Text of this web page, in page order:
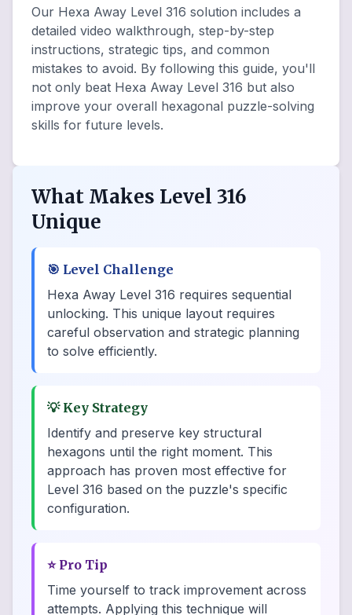
Our Hexa Away Level 316 solution includes a
detailed video walkthrough, step-by-step
instructions, strategic tips, and common
mistakes to avoid. By following this guide, you'll
not only beat Hexa Away Level 316 but also
improve your overall hexagonal puzzle-solving
skills for future levels.
What Makes Level 316
Unique
🎯 Level Challenge
Hexa Away Level 316 requires sequential
unlocking. This unique layout requires
careful observation and strategic planning
to solve efficiently.
💡 Key Strategy
Identify and preserve key structural
hexagons until the right moment. This
approach has proven most effective for
Level 316 based on the puzzle's specific
configuration.
⭐ Pro Tip
Time yourself to track improvement across
attempts. Applying this technique will